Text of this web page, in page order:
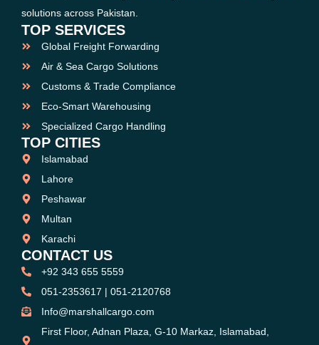
solutions across Pakistan.
TOP SERVICES
Global Freight Forwarding
Air & Sea Cargo Solutions
Customs & Trade Compliance
Eco-Smart Warehousing
Specialized Cargo Handling
TOP CITIES
Islamabad
Lahore
Peshawar
Multan
Karachi
CONTACT US
+92 343 655 5559
051-2353617 | 051-2120768
Info@marshallcargo.com
First Floor, Adnan Plaza, G-10 Markaz, Islamabad,